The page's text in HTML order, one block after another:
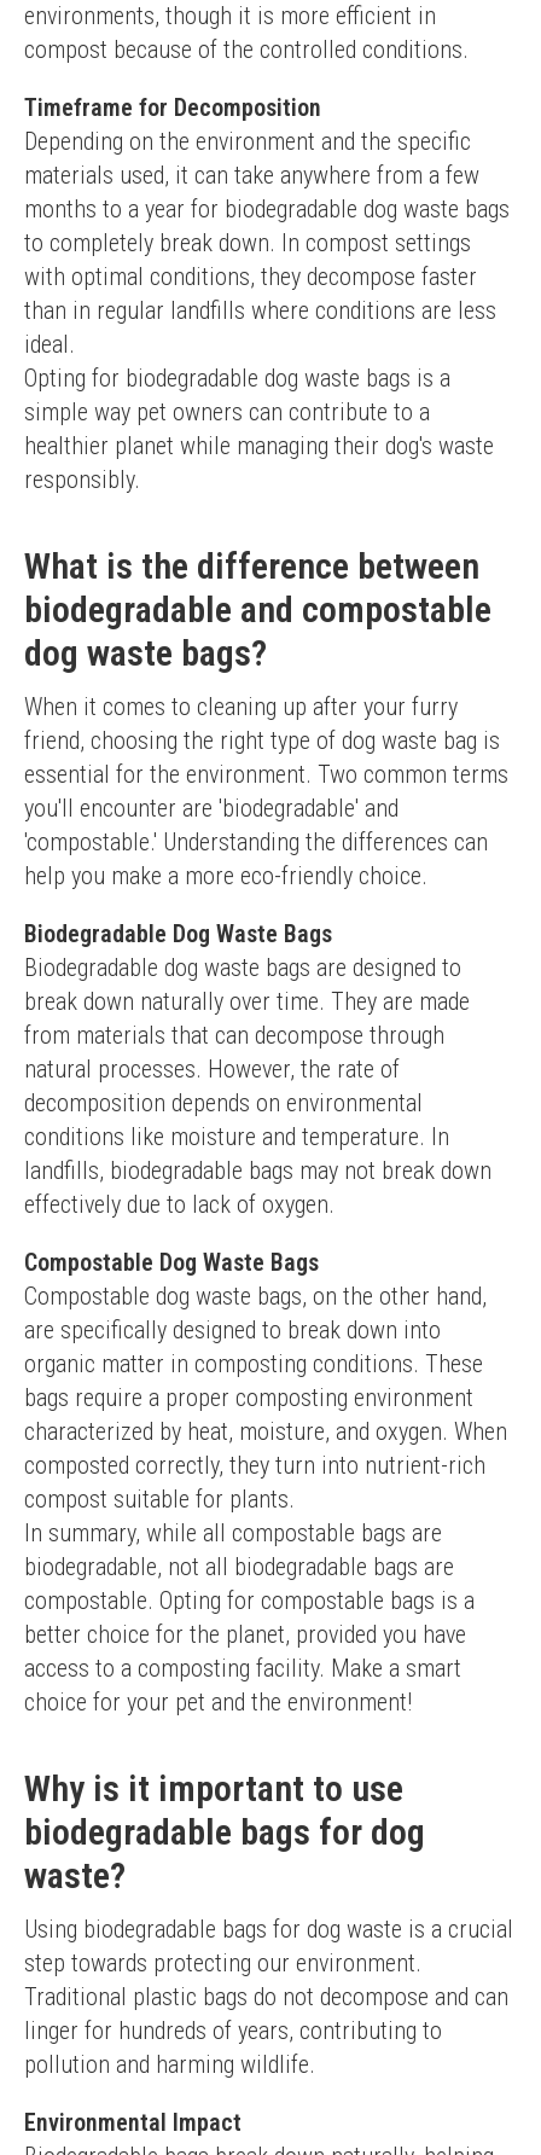
environments, though it is more efficient in
compost because of the controlled conditions.
Timeframe for Decomposition
Depending on the environment and the specific
materials used, it can take anywhere from a few
months to a year for biodegradable dog waste bags
to completely break down. In compost settings
with optimal conditions, they decompose faster
than in regular landfills where conditions are less
ideal.
Opting for biodegradable dog waste bags is a
simple way pet owners can contribute to a
healthier planet while managing their dog's waste
responsibly.
What is the difference between
biodegradable and compostable
dog waste bags?
When it comes to cleaning up after your furry
friend, choosing the right type of dog waste bag is
essential for the environment. Two common terms
you'll encounter are 'biodegradable' and
'compostable.' Understanding the differences can
help you make a more eco-friendly choice.
Biodegradable Dog Waste Bags
Biodegradable dog waste bags are designed to
break down naturally over time. They are made
from materials that can decompose through
natural processes. However, the rate of
decomposition depends on environmental
conditions like moisture and temperature. In
landfills, biodegradable bags may not break down
effectively due to lack of oxygen.
Compostable Dog Waste Bags
Compostable dog waste bags, on the other hand,
are specifically designed to break down into
organic matter in composting conditions. These
bags require a proper composting environment
characterized by heat, moisture, and oxygen. When
composted correctly, they turn into nutrient-rich
compost suitable for plants.
In summary, while all compostable bags are
biodegradable, not all biodegradable bags are
compostable. Opting for compostable bags is a
better choice for the planet, provided you have
access to a composting facility. Make a smart
choice for your pet and the environment!
Why is it important to use
biodegradable bags for dog
waste?
Using biodegradable bags for dog waste is a crucial
step towards protecting our environment.
Traditional plastic bags do not decompose and can
linger for hundreds of years, contributing to
pollution and harming wildlife.
Environmental Impact